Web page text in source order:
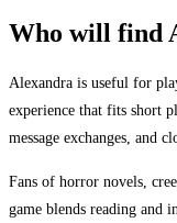
Who will find
Alexandra is useful for
experience that fits short
message exchanges, and
Fans of horror novels,
game blends reading and